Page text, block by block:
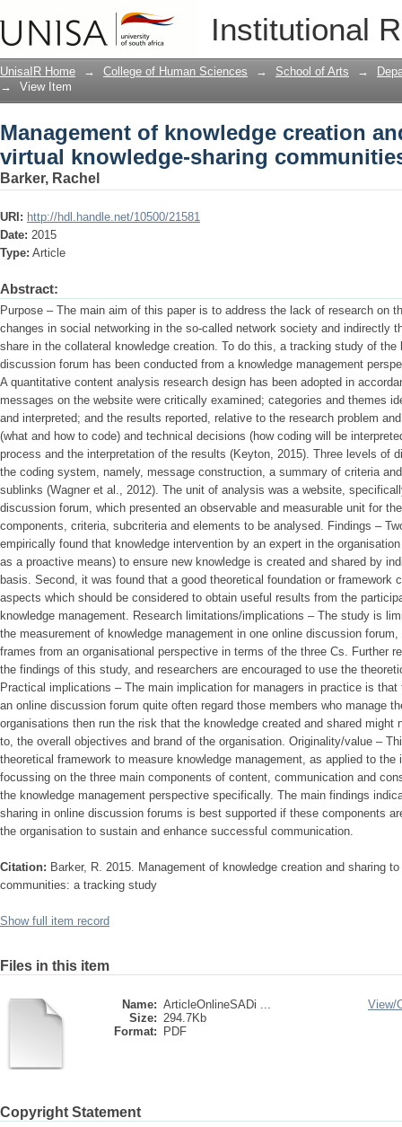
Institutional
Management of knowledge creation
sharing communities: a tracking study
UnisaIR Home → College of Human Sciences → School of Arts →
→
View Item
Management of knowledge creation
virtual knowledge-sharing
Barker, Rachel
URI: http://hdl.handle.net/10500/21581
Date: 2015
Type: Article
Abstract:
Purpose – The main aim of this paper is to address the lack of research on
changes in social networking in the so-called network society and indirectly
share in the collateral knowledge creation. To do this, a tracking study of the
discussion forum has been conducted from a knowledge management
A quantitative content analysis research design has been adopted in
messages on the website were critically examined; categories and themes
and interpreted; and the results reported, relative to the research problem
(what and how to code) and technical decisions (how coding will be
process and the interpretation of the results (Keyton, 2015). Three levels of
the coding system, namely, message construction, a summary of criteria
sublinks (Wagner et al., 2012). The unit of analysis was a website,
discussion forum, which presented an observable and measurable unit for
components, criteria, subcriteria and elements to be analysed. Findings –
empirically found that knowledge intervention by an expert in the
as a proactive means) to ensure new knowledge is created and shared by
basis. Second, it was found that a good theoretical foundation or framework
aspects which should be considered to obtain useful results from the
knowledge management. Research limitations/implications – The study is
the measurement of knowledge management in one online discussion
frames from an organisational perspective in terms of the three Cs. Further
the findings of this study, and researchers are encouraged to use the
Practical implications – The main implication for managers in practice is
an online discussion forum quite often regard those members who manage
organisations then run the risk that the knowledge created and shared might
to, the overall objectives and brand of the organisation. Originality/value –
theoretical framework to measure knowledge management, as applied to
focussing on the three main components of content, communication and
the knowledge management perspective specifically. The main findings
sharing in online discussion forums is best supported if these components
the organisation to sustain and enhance successful communication.
Citation: Barker, R. 2015. Management of knowledge creation and sharing
communities: a tracking study
Show full item record
Files in this item
Name: ArticleOnlineSADi ...
Size: 294.7Kb
Format:
PDF
View/
Copyright Statement